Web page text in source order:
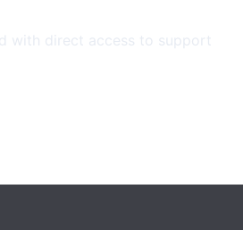
with direct access to support